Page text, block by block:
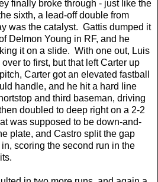
finally broke through - just like the
sixth, a lead-off double from
was the catalyst. Gattis dumped it
Delmon Young in RF, and he
it on a slide. With one out, Luis
to first, but that left Carter up
Carter got an elevated fastball
handle, and he hit a hard line
and third baseman, driving
doubled to deep right on a 2-2
was supposed to be down-and-
plate, and Castro split the gap
scoring the second run in the